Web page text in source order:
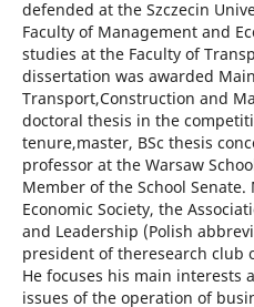
defended at the Szczecin
Faculty of Management and
studies at the Faculty of
dissertation was awarded
Transport,Construction and
doctoral thesis in the
tenure,master, BSc thesis
professor at the Warsaw
Member of the School
Economic Society, the
and Leadership (Polish
president of theresearch club
He focuses his main interests
issues of the operation of